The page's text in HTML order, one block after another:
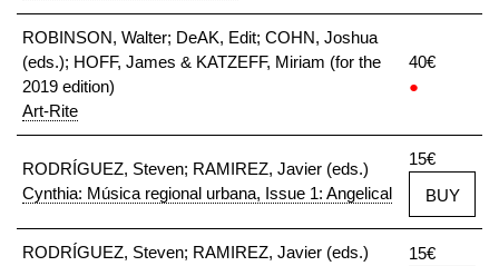
ROBINSON, Walter; DeAK, Edit; COHN, Joshua
(eds.); HOFF, James & KATZEFF, Miriam (for the
2019 edition)
Art-Rite
40€
●
RODRÍGUEZ, Steven; RAMIREZ, Javier (eds.)
Cynthia: Música regional urbana, Issue 1: Angelical
15€
BUY
RODRÍGUEZ, Steven; RAMIREZ, Javier (eds.)
15€